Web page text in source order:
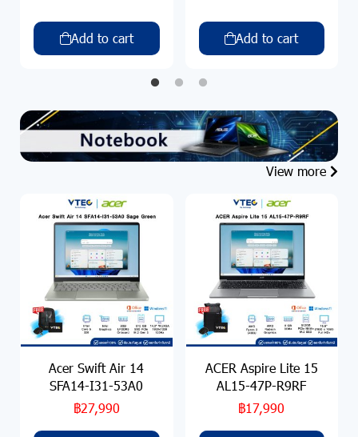
Add to cart Add to cart
View more
Acer Swift Air 14
SFA14-I31-53A0
฿27,990
ACER Aspire Lite 15
AL15-47P-R9RF
฿17,990